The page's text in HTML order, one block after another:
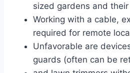
sized gardens and
Working with a cable,
required for remote
Unfavorable are
guards (often can be